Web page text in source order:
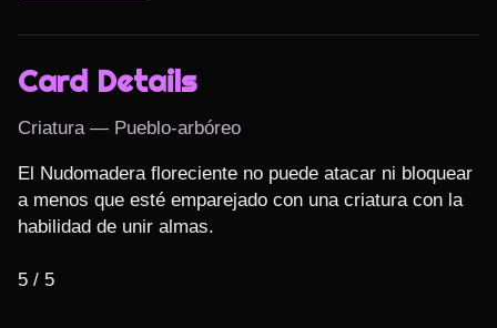
Card Details
Criatura — Pueblo-arbóreo
El Nudomadera floreciente no puede atacar ni bloquear
a menos que esté emparejado con una criatura con la
habilidad de unir almas.
5 / 5